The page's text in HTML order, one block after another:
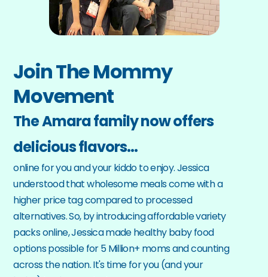
Join The Mommy
Movement
The Amara family now offers
delicious flavors…
online for you and your kiddo to enjoy. Jessica
understood that wholesome meals come with a
higher price tag compared to processed
alternatives. So, by introducing affordable variety
packs online, Jessica made healthy baby food
options possible for 5 Million+ moms and counting
across the nation. It's time for you (and your